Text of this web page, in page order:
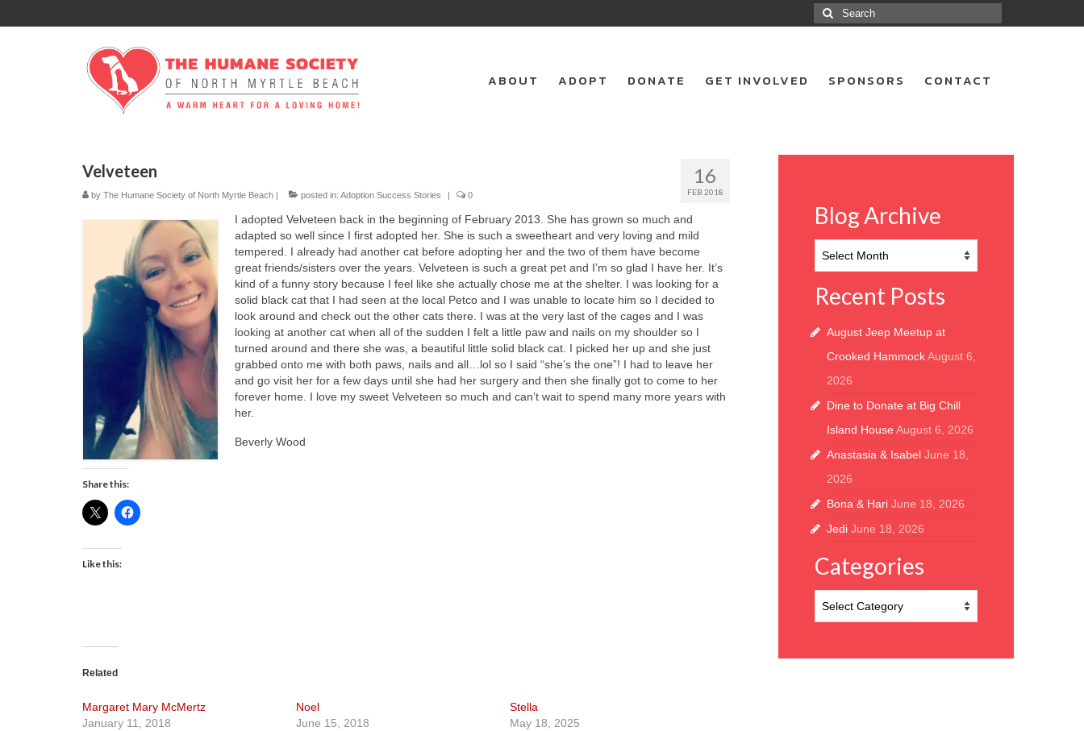
Search
for:
ABOUT ADOPT DONATE GET INVOLVED SPONSORS CONTACT
16
FEB 2018
Velveteen
by The Humane Society of North Myrtle Beach posted in: Adoption Success Stories 0
I adopted Velveteen back in the beginning of February 2013. She has grown so much and
adapted so well since I first adopted her. She is such a sweetheart and very loving and mild
tempered. I already had another cat before adopting her and the two of them have become
great friends/sisters over the years. Velveteen is such a great pet and I’m so glad I have her. It’s
kind of a funny story because I feel like she actually chose me at the shelter. I was looking for a
solid black cat that I had seen at the local Petco and I was unable to locate him so I decided to
look around and check out the other cats there. I was at the very last of the cages and I was
looking at another cat when all of the sudden I felt a little paw and nails on my shoulder so I
turned around and there she was, a beautiful little solid black cat. I picked her up and she just
grabbed onto me with both paws, nails and all…lol so I said “she’s the one”! I had to leave her
and go visit her for a few days until she had her surgery and then she finally got to come to her
forever home. I love my sweet Velveteen so much and can’t wait to spend many more years with
her.
Beverly Wood
Share this:
Like this:
Related
Margaret Mary McMertz
January 11, 2018
Noel
June 15, 2018
Stella
May 18, 2025
Blog Archive
Archive
Recent Posts
August Jeep Meetup at
Crooked Hammock August 6,
2026
Dine to Donate at Big Chill
Island House August 6, 2026
Anastasia & Isabel June 18,
2026
Bona & Hari June 18, 2026
Jedi June 18, 2026
Categories